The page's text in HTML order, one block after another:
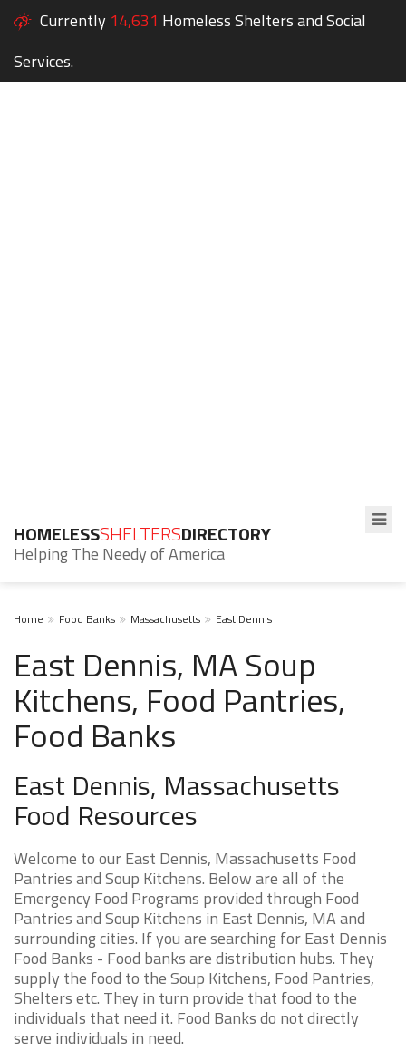
Currently 14,631 Homeless Shelters and Social
Services.
HOMELESSSHELTERSDIRECTORY
Helping The Needy of America
Home Food Banks Massachusetts East Dennis
East Dennis, MA Soup
Kitchens, Food Pantries,
Food Banks
East Dennis, Massachusetts
Food Resources
Welcome to our East Dennis, Massachusetts Food
Pantries and Soup Kitchens. Below are all of the
Emergency Food Programs provided through Food
Pantries and Soup Kitchens in East Dennis, MA and
surrounding cities. If you are searching for East Dennis
Food Banks - Food banks are distribution hubs. They
supply the food to the Soup Kitchens, Food Pantries,
Shelters etc. They in turn provide that food to the
individuals that need it. Food Banks do not directly
serve individuals in need.